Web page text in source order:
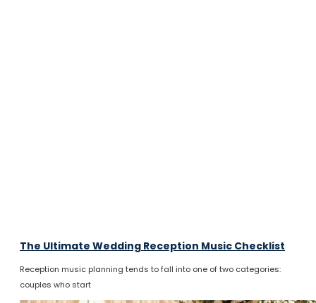
The Ultimate Wedding Reception Music Checklist
Reception music planning tends to fall into one of two categories:
couples who start